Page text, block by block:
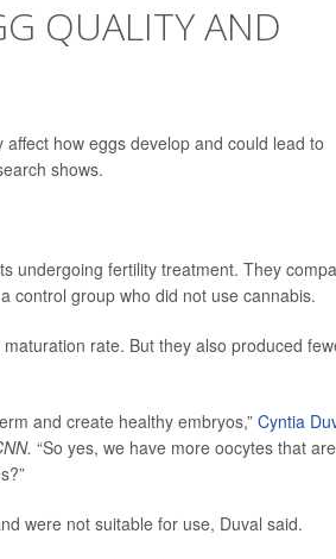
QUALITY AND
how eggs develop and could lead to
shows.
undergoing fertility treatment. They
control group who did not use cannabis.
rate. But they also produced
and create healthy embryos,” Cyntia
“So yes, we have more oocytes that are
were not suitable for use, Duval said.